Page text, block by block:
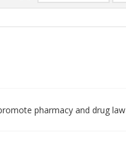
pharmacy and drug law